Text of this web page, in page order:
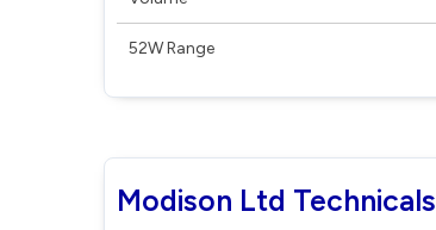
52W Range
Modison Ltd Technicals